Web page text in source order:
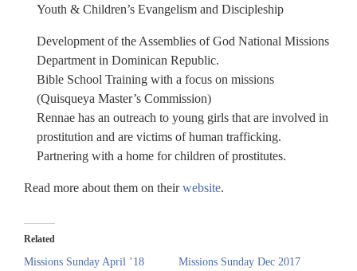
Youth & Children’s Evangelism and Discipleship
Development of the Assemblies of God National Missions
Department in Dominican Republic.
Bible School Training with a focus on missions
(Quisqueya Master’s Commission)
Rennae has an outreach to young girls that are involved in
prostitution and are victims of human trafficking.
Partnering with a home for children of prostitutes.
Read more about them on theirwebsite.
Related
Missions Sunday April ’18
Missions Sunday Dec 2017